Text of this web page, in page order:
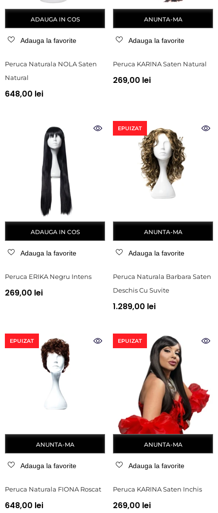
ADAUGA IN COS
Adauga la favorite
Peruca Naturala NOLA Saten
Natural
648,00 lei
ANUNTA-MA
Adauga la favorite
Peruca KARINA Saten Natural
269,00 lei
ADAUGA IN COS
Adauga la favorite
Peruca ERIKA Negru Intens
269,00 lei
EPUIZAT
ANUNTA-MA
Adauga la favorite
Peruca Naturala Barbara Saten
Deschis Cu Suvite
1.289,00 lei
EPUIZAT
ANUNTA-MA
Adauga la favorite
Peruca Naturala FIONA Roscat
648,00 lei
EPUIZAT
ANUNTA-MA
Adauga la favorite
Peruca KARINA Saten Inchis
269,00 lei